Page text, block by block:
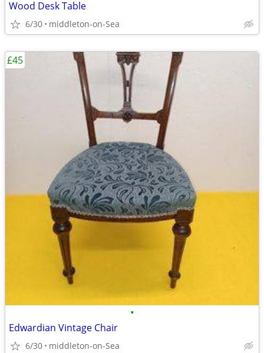
Wood Desk Table
6/30 middleton-on-Sea
•
Edwardian Vintage Chair
6/30 middleton-on-Sea
£45